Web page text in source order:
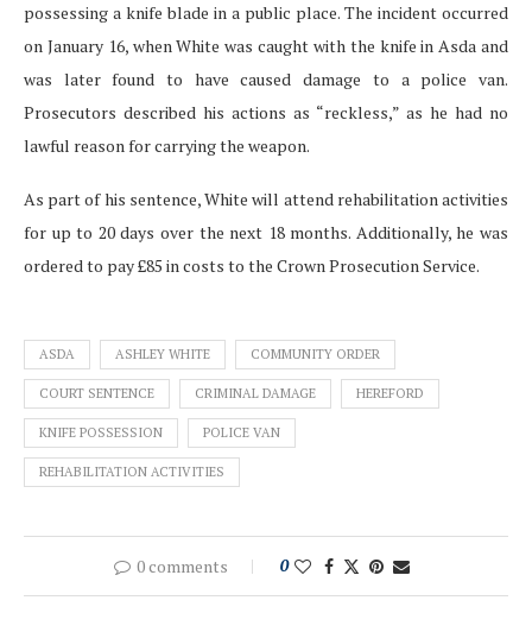
possessing a knife blade in a public place. The incident occurred
on January 16, when White was caught with the knife in Asda and
was later found to have caused damage to a police van.
Prosecutors described his actions as “reckless,” as he had no
lawful reason for carrying the weapon.
As part of his sentence, White will attend rehabilitation activities
for up to 20 days over the next 18 months. Additionally, he was
ordered to pay £85 in costs to the Crown Prosecution Service.
ASDA ASHLEY WHITE COMMUNITY ORDER
COURT SENTENCE CRIMINAL DAMAGE HEREFORD
KNIFE POSSESSION POLICE VAN
REHABILITATION ACTIVITIES
0 comments 0